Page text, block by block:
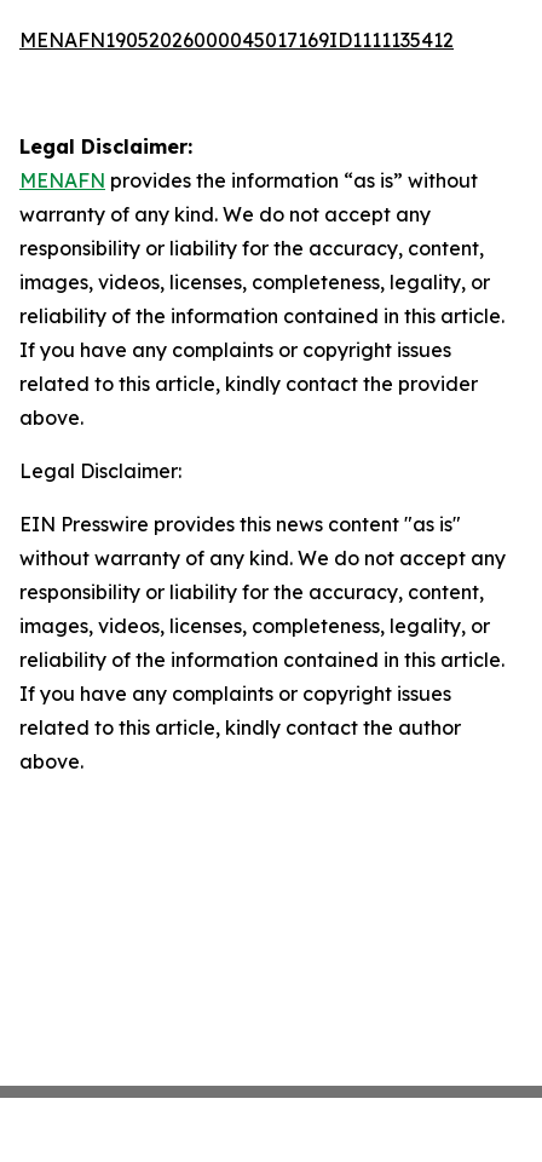
MENAFN19052026000045017169ID1111135412
Legal Disclaimer:
MENAFN provides the information “as is” without
warranty of any kind. We do not accept any
responsibility or liability for the accuracy, content,
images, videos, licenses, completeness, legality, or
reliability of the information contained in this article.
If you have any complaints or copyright issues
related to this article, kindly contact the provider
above.
Legal Disclaimer:
EIN Presswire provides this news content "as is"
without warranty of any kind. We do not accept any
responsibility or liability for the accuracy, content,
images, videos, licenses, completeness, legality, or
reliability of the information contained in this article.
If you have any complaints or copyright issues
related to this article, kindly contact the author
above.